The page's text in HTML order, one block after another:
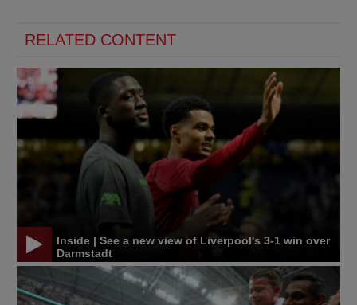
RELATED CONTENT
Inside | See a new view of Liverpool's 3-1 win over
Darmstadt